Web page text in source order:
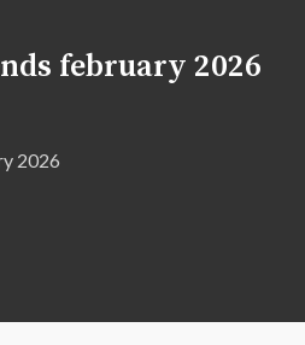
february 2026
2026